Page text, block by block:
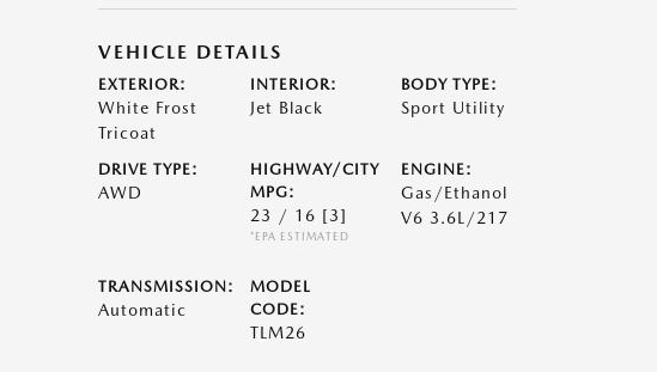
VEHICLE DETAILS
EXTERIOR:
White Frost
Tricoat
INTERIOR:
Jet Black
BODY TYPE:
Sport Utility
DRIVE TYPE:
AWD
HIGHWAY/CITY
MPG:
23 / 16 [3]
*EPA ESTIMATED
ENGINE:
Gas/Ethanol
V6 3.6L/217
TRANSMISSION:
Automatic
MODEL
CODE:
TLM26